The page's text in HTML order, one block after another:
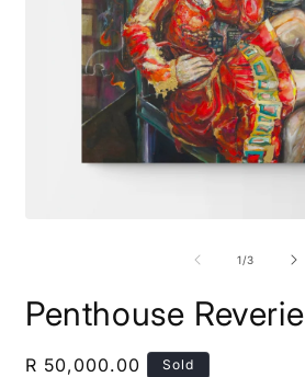
1/of
3
Penthouse Reverie
Regular
R 50,000.00 Sold